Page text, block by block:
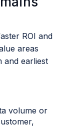
ROI and
areas
and earliest
volume or